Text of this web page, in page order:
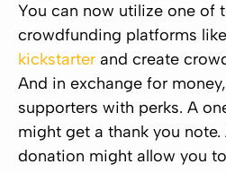
You can now utilize one of
crowdfunding platforms like
kickstarter and create
And in exchange for
supporters with perks. A
might get a thank you
donation might allow you